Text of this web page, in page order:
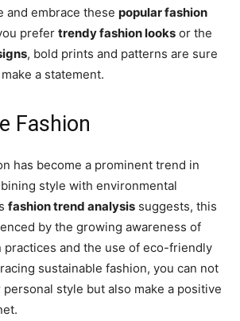
and embrace these popular fashion
prefer trendy fashion looks or the
, bold prints and patterns are sure
a statement.
Fashion
has become a prominent trend in
style with environmental
fashion trend analysis suggests, this
by the growing awareness of
and the use of eco-friendly
sustainable fashion, you can not
style but also make a positive